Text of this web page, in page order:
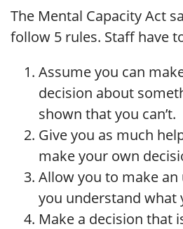
The Mental Capacity Act
follow 5 rules. Staff have
Assume you can
decision about
shown that you can’t.
Give you as much
make your own
Allow you to make
you understand what
Make a decision that